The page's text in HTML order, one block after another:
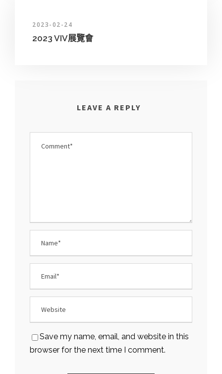
2023-02-24
2023 VIV展覽會
LEAVE A REPLY
Save my name, email, and website in this
browser for the next time I comment.